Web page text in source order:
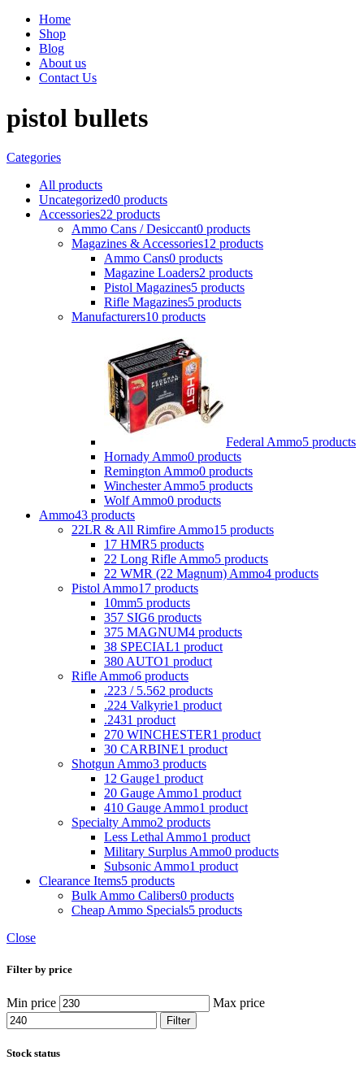
Home
Shop
Blog
About us
Contact Us
pistol bullets
Categories
All products
Uncategorized0 products
Accessories22 products
Ammo Cans / Desiccant0 products
Magazines & Accessories12 products
Ammo Cans0 products
Magazine Loaders2 products
Pistol Magazines5 products
Rifle Magazines5 products
Manufacturers10 products
Federal Ammo5 products
Hornady Ammo0 products
Remington Ammo0 products
Winchester Ammo5 products
Wolf Ammo0 products
Ammo43 products
22LR & All Rimfire Ammo15 products
17 HMR5 products
22 Long Rifle Ammo5 products
22 WMR (22 Magnum) Ammo4 products
Pistol Ammo17 products
10mm5 products
357 SIG6 products
375 MAGNUM4 products
38 SPECIAL1 product
380 AUTO1 product
Rifle Ammo6 products
.223 / 5.562 products
.224 Valkyrie1 product
.2431 product
270 WINCHESTER1 product
30 CARBINE1 product
Shotgun Ammo3 products
12 Gauge1 product
20 Gauge Ammo1 product
410 Gauge Ammo1 product
Specialty Ammo2 products
Less Lethal Ammo1 product
Military Surplus Ammo0 products
Subsonic Ammo1 product
Clearance Items5 products
Bulk Ammo Calibers0 products
Cheap Ammo Specials5 products
Close
Filter by price
Min price Max price
Filter
Stock status